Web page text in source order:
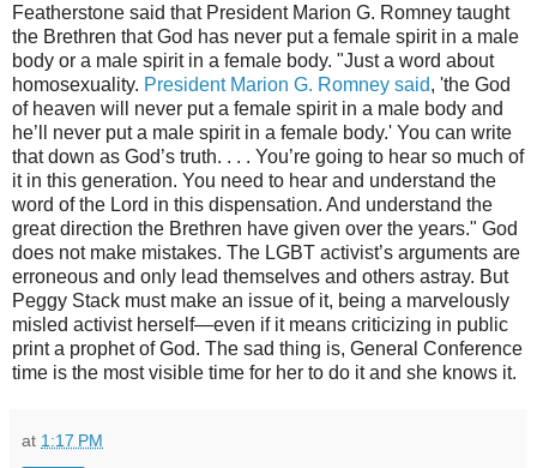
Featherstone said that President Marion G. Romney taught
the Brethren that God has never put a female spirit in a male
body or a male spirit in a female body. "Just a word about
homosexuality. President Marion G. Romney said, 'the God
of heaven will never put a female spirit in a male body and
he’ll never put a male spirit in a female body.' You can write
that down as God’s truth. . . . You’re going to hear so much of
it in this generation. You need to hear and understand the
word of the Lord in this dispensation. And understand the
great direction the Brethren have given over the years." God
does not make mistakes. The LGBT activist’s arguments are
erroneous and only lead themselves and others astray. But
Peggy Stack must make an issue of it, being a marvelously
misled activist herself—even if it means criticizing in public
print a prophet of God. The sad thing is, General Conference
time is the most visible time for her to do it and she knows it.
at 1:17 PM